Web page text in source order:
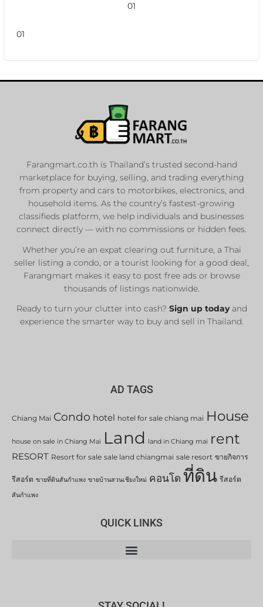
01
01
Farangmart.co.th is Thailand’s trusted second-hand
marketplace for buying, selling, and trading everything
from property and cars to motorbikes, electronics, and
household items. As the country’s fastest-growing
classifieds platform, we help individuals and businesses
connect directly — with no commissions or hidden fees.
Whether you’re an expat clearing out furniture, a Thai
seller listing a condo, or a tourist looking for a good deal,
Farangmart makes it easy to post free ads or browse
thousands of listings nationwide.
Ready to turn your clutter into cash? Sign up todayand
experience the smarter way to buy and sell in Thailand.
AD TAGS
Chiang Mai Condo hotel hotel for sale chiang mai House
house on sale in Chiang Mai Land land in Chiang mai rent
RESORT Resort for sale sale land chiangmai sale resort ขายกิจการ
รีสอร์ต ขายที่ดินสันกำแพง ขายบ้านสวนเชียงใหม่ คอนโด ที่ดิน รีสอร์ต
สันกำแพง
QUICK LINKS